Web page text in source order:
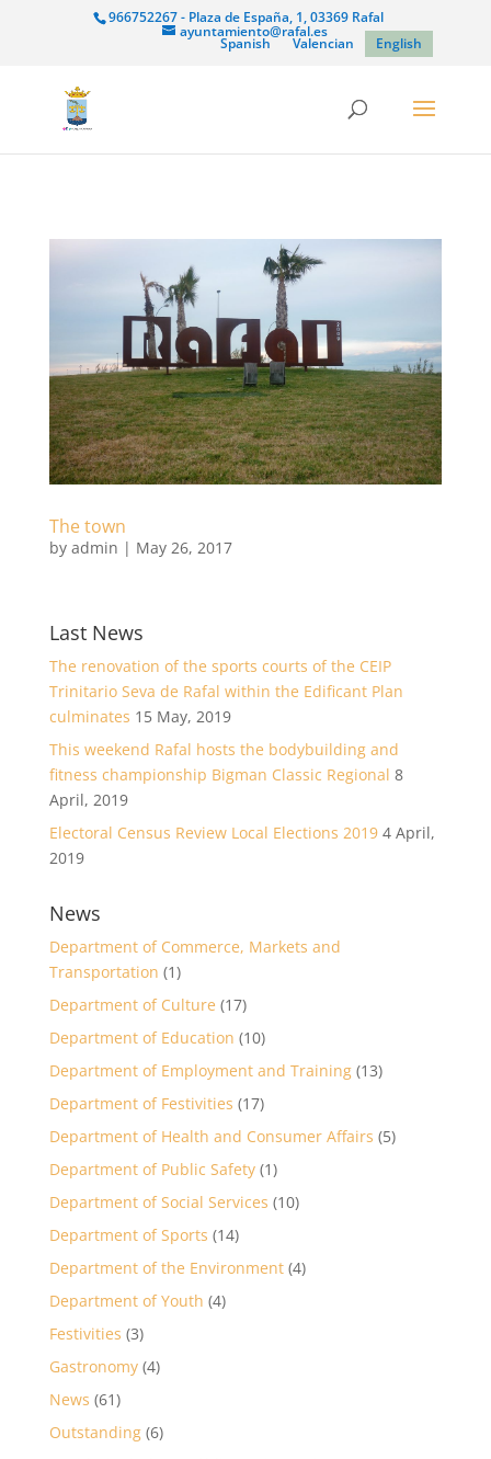
966752267 - Plaza de España, 1, 03369 Rafal
ayuntamiento@rafal.es
Spanish Valencian English
The town
by admin | May 26, 2017
Last News
The renovation of the sports courts of the CEIP
Trinitario Seva de Rafal within the Edificant Plan
culminates 15 May, 2019
This weekend Rafal hosts the bodybuilding and
fitness championship Bigman Classic Regional 8
April, 2019
Electoral Census Review Local Elections 2019 4 April,
2019
News
Department of Commerce, Markets and
Transportation (1)
Department of Culture (17)
Department of Education (10)
Department of Employment and Training(13)
Department of Festivities (17)
Department of Health and Consumer Affairs (5)
Department of Public Safety(1)
Department of Social Services (10)
Department of Sports (14)
Department of the Environment(4)
Department of Youth (4)
Festivities (3)
Gastronomy(4)
News (61)
Outstanding(6)